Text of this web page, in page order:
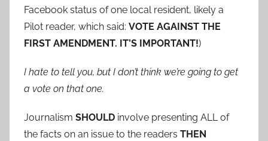
Facebook status of one local resident, likely a
Pilot reader, which said: VOTE AGAINST THE
FIRST AMENDMENT. IT’S IMPORTANT!)
I hate to tell you, but I don’t think we’re going to get
a vote on that one.
Journalism SHOULD involve presenting ALL of
the facts on an issue to the readers THEN